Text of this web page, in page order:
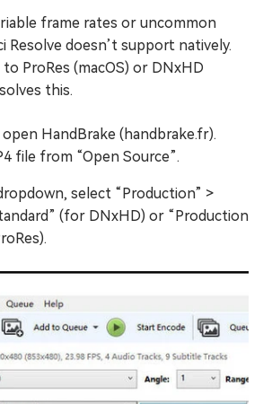
frame rates or uncommon
Resolve doesn’t support natively.
ProRes (macOS) or DNxHD
this.
HandBrake (handbrake.fr).
file from “Open Source”.
select “Production” >
(for DNxHD) or “Production